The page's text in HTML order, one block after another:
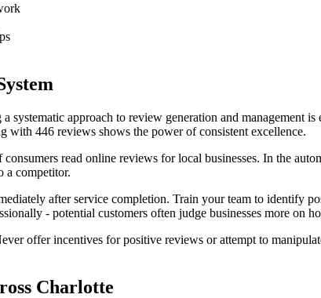
systematic approach to review generation and management
with 446 reviews shows the power of consistent excellence.
consumers read online reviews for local businesses. In the
a competitor.
after service completion. Train your team to identify
- potential customers often judge businesses more on
offer incentives for positive reviews or attempt to
Charlotte